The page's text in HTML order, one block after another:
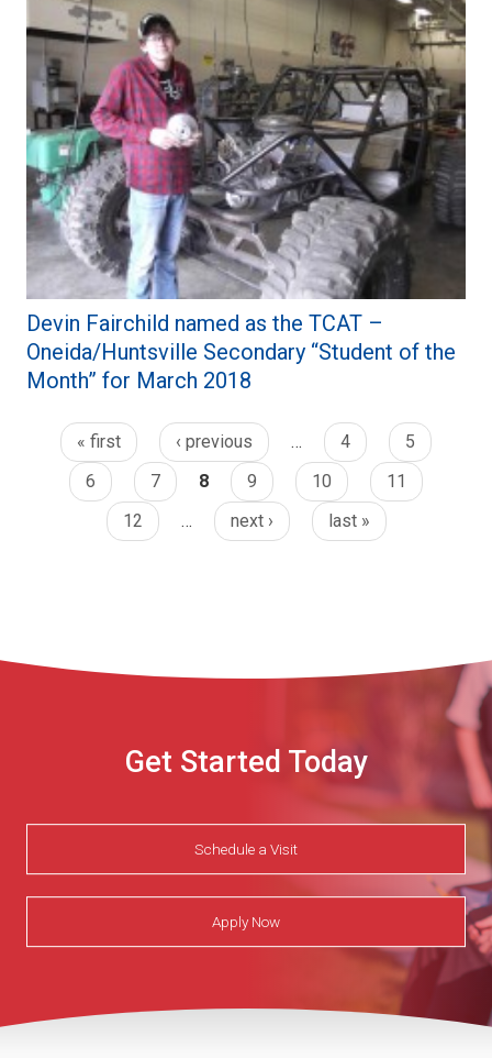
Devin Fairchild named as the TCAT –
Oneida/Huntsville Secondary “Student of the
Month” for March 2018
« first ‹ previous … 4
5
6
7 8 9 10
11
12
… next › last »
Get Started Today
Schedule a Visit
Apply Now